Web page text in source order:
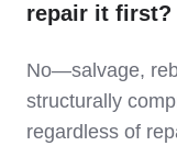
repair it first?
No—salvage,
structurally
regardless of